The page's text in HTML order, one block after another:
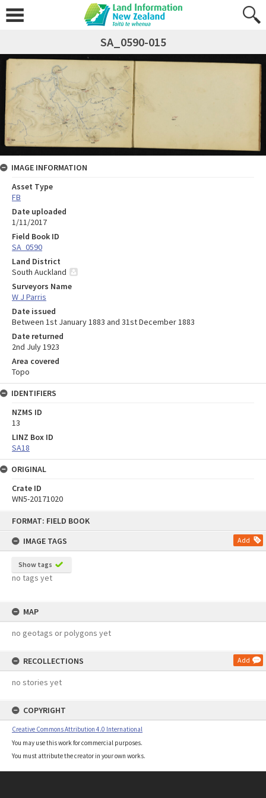
FORMAT: FIELD BOOK
IMAGE TAGS
Add
Show tags
no tags yet
MAP
no geotags or polygons yet
RECOLLECTIONS Add
no stories yet
COPYRIGHT
Creative Commons Attribution 4.0 International
You may use this work for commercial purposes.
You must attribute the creator in your own works.
SA_0590-015
IMAGE INFORMATION
Asset Type
FB
Date uploaded
1/11/2017
Field Book ID
SA_0590
Land District
South Auckland
Surveyors Name
W J Parris
Date issued
Between 1st January 1883 and 31st December 1883
Date returned
2nd July 1923
Area covered
Topo
IDENTIFIERS
NZMS ID
13
LINZ Box ID
SA18
ORIGINAL
Crate ID
WN5-20171020